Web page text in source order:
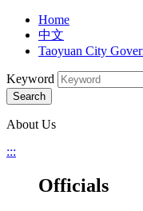
Home
中文
Taoyuan City
Keyword
Search
About Us
:::
Officials